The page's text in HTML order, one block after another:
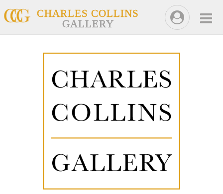
CHARLES COLLINS
GALLERY